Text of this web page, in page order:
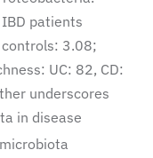
patients
3.08;
UC: 82, CD:
underscores
in disease